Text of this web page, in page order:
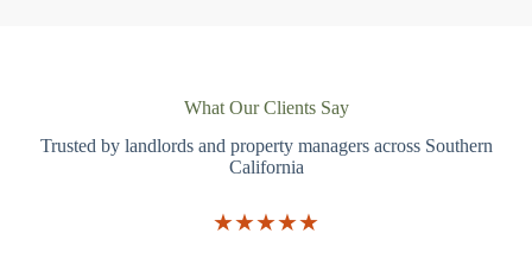
What Our Clients Say
Trusted by landlords and property managers across Southern
California
★★★★★